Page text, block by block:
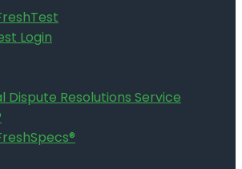
Login
Dispute Resolutions Service